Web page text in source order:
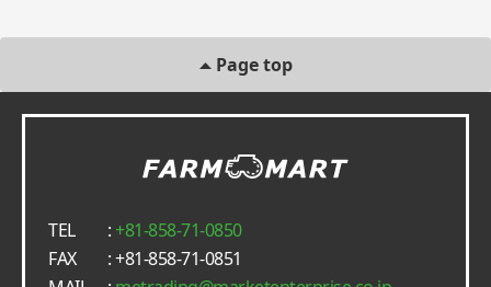
Page top
TEL :+81-858-71-0850
FAX
: +81-858-71-0851